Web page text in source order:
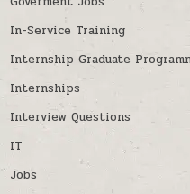
In-Service Training
Internship Graduate
Internships
Interview Questions
IT
Jobs